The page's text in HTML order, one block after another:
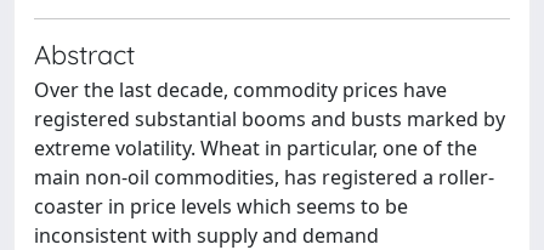
Abstract
Over the last decade, commodity prices have
registered substantial booms and busts marked by
extreme volatility. Wheat in particular, one of the
main non-oil commodities, has registered a roller-
coaster in price levels which seems to be
inconsistent with supply and demand